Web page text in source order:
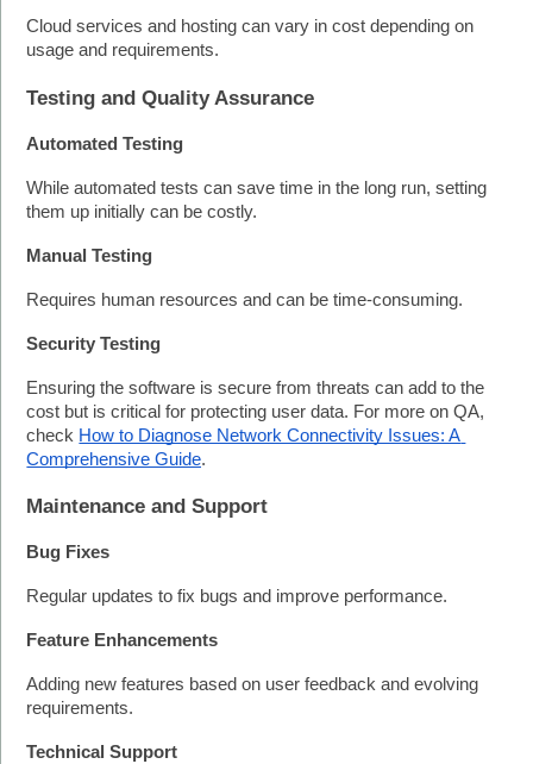
Cloud services and hosting can vary in cost depending on
usage and requirements.
Testing and Quality Assurance
Automated Testing
While automated tests can save time in the long run, setting
them up initially can be costly.
Manual Testing
Requires human resources and can be time-consuming.
Security Testing
Ensuring the software is secure from threats can add to the
cost but is critical for protecting user data. For more on QA,
check How to Diagnose Network Connectivity Issues: A
Comprehensive Guide.
Maintenance and Support
Bug Fixes
Regular updates to fix bugs and improve performance.
Feature Enhancements
Adding new features based on user feedback and evolving
requirements.
Technical Support